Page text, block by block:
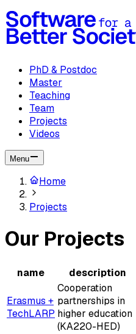
PhD & Postdoc
Master
Teaching
Team
Projects
Videos
Menu
Home
Projects
Our Projects
name description
Erasmus +
TechLARP
Cooperation
partnerships in
higher education
(KA220-HED)